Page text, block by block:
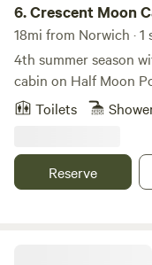
6.Crescent Moon
18mi from Norwich · 1
4th summer season
cabin on Half Moon
Cardigan. New in 2026, septic with a flush toilet. 4WD
recommended, higher
create a Bio-friendly
the land as possible.
Toilets
Reserve